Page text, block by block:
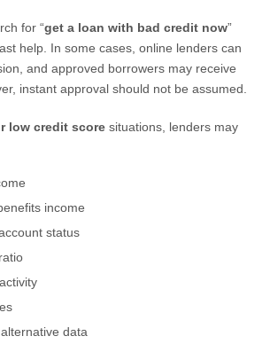
for “get a loan with bad credit now”
help. In some cases, online lenders can
and approved borrowers may receive
instant approval should not be assumed.
low credit score situations, lenders may
income
status
data